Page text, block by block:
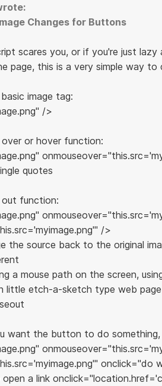
Changes for Buttons
scares you, or if you're just
page, this is a very simple way to
image tag:
/>
or hover function:
quotes
function:
/>
the source back to the original
a mouse path on the screen,
little etch-a-sketch type web
want the button to do
onclick="do
a link